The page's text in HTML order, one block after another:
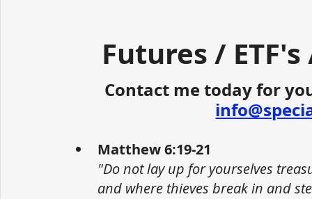
Futures /
Contact me today for
Matthew 6:19-21
"Do not lay up for yourselves
and where thieves break in and